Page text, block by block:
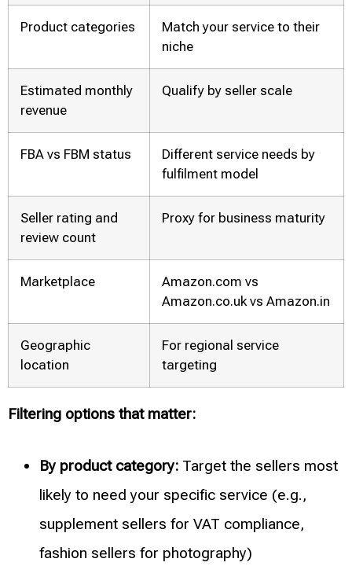
Product categories
Match your service to their
niche
Estimated monthly
revenue
Qualify by seller scale
FBA vs FBM status
Different service needs by
fulfilment model
Seller rating and
review count
Proxy for business maturity
Marketplace
Amazon.com vs
Amazon.co.uk vs Amazon.in
Geographic
location
For regional service
targeting
Filtering options that matter:
By product category: Target the sellers most
likely to need your specific service (e.g.,
supplement sellers for VAT compliance,
fashion sellers for photography)